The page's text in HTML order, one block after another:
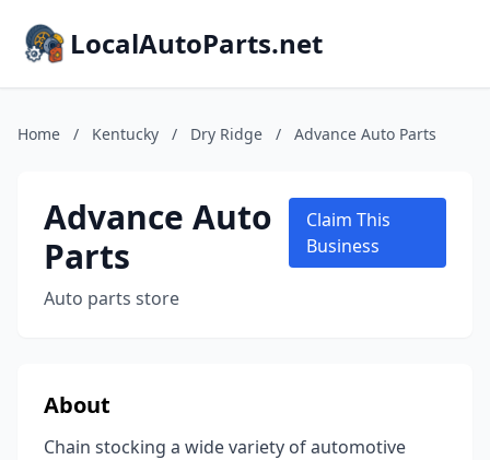
LocalAutoParts.net
Home / Kentucky / Dry Ridge / Advance Auto Parts
Advance Auto
Parts
Auto parts store
Claim This
Business
About
Chain stocking a wide variety of automotive